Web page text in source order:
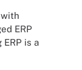
ERP
is a